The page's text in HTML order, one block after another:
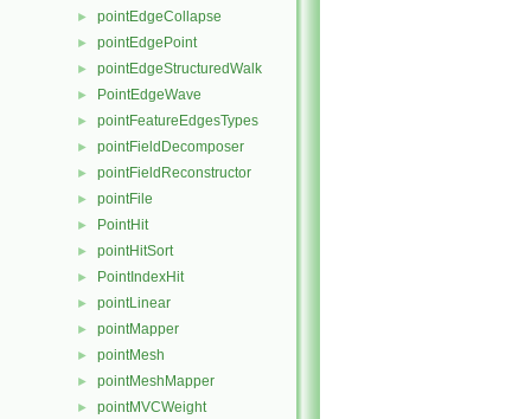
► pointEdgeCollapse
► pointEdgePoint
► pointEdgeStructuredWalk
► PointEdgeWave
► pointFeatureEdgesTypes
► pointFieldDecomposer
► pointFieldReconstructor
► pointFile
► PointHit
► pointHitSort
► PointIndexHit
► pointLinear
► pointMapper
► pointMesh
► pointMeshMapper
► pointMVCWeight